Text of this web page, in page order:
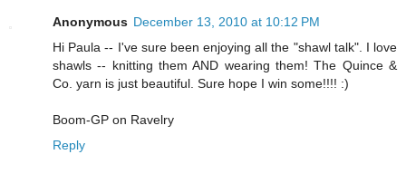
Anonymous December 13, 2010 at 10:12 PM
Hi Paula -- I've sure been enjoying all the "shawl talk". I love
shawls -- knitting them AND wearing them! The Quince &
Co. yarn is just beautiful. Sure hope I win some!!!! :)
Boom-GP on Ravelry
Reply